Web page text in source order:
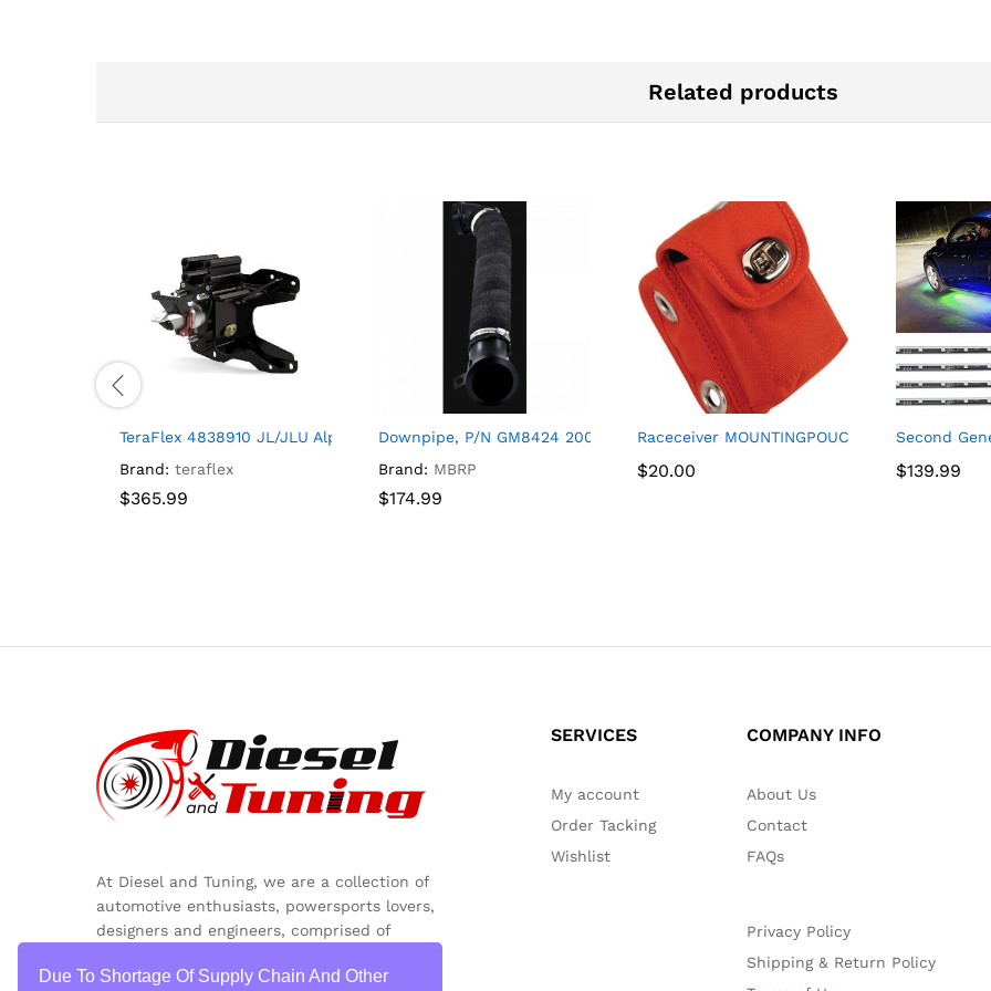
Related products
TeraFlex 4838910 JL/JLU Alpha HD Adjustable Spare Tire Mounting Kit Black
Brand: teraflex
$365.99
$365.99
Downpipe, P/N GM8424 2004-2010 Chevrolet/GMC Silverado 2500HD/
Brand: MBRP
$174.99
$174.99
Raceceiver MOUNTINGPOUCH Transponder
$20.00
$20.00
Second
$139.99
$139.99
At Diesel and Tuning, we are a collection of
automotive enthusiasts, powersports lovers,
designers and engineers, comprised of
critical thinkers.
SERVICES
My account
Order Tacking
Wishlist
COMPANY INFO
About Us
Contact
FAQs
Privacy Policy
Shipping & Return Policy
Due To Shortage Of Supply Chain And Other